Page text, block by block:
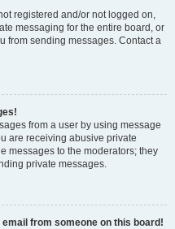
registered and/or not logged on,
messaging for the entire board, or
from sending messages. Contact a
from a user by using message
are receiving abusive private
messages to the moderators; they
private messages.
from someone on this board!